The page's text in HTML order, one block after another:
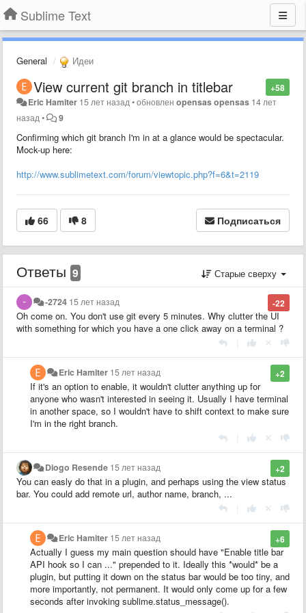
Sublime Text
General Идеи
+58
View current git branch in titlebar
Eric Hamiter 15 лет назад •обновленopensas opensas 14 лет
назад • 9
Confirming which git branch I'm in at a glance would be spectacular.
Mock-up here:
http://www.sublimetext.com/forum/viewtopic.php?f=6&t=2119
66 8 Подписаться
Ответы 9 Старые сверху
-22
-2724 15 лет назад
Oh come on. You don't use git every 5 minutes. Why clutter the UI
with something for which you have a one click away on a terminal ?
+2
Eric Hamiter 15 лет назад
If it's an option to enable, it wouldn't clutter anything up for
anyone who wasn't interested in seeing it. Usually I have terminal
in another space, so I wouldn't have to shift context to make sure
I'm in the right branch.
+2
Diogo Resende 15 лет назад
You can easly do that in a plugin, and perhaps using the view status
bar. You could add remote url, author name, branch, ...
+6
Eric Hamiter 15 лет назад
Actually I guess my main question should have "Enable title bar
API hook so I can ..." prepended to it. Ideally this *would* be a
plugin, but putting it down on the status bar would be too tiny, and
more importantly, not permanent. It would only come up for a few
seconds after invoking sublime.status_message().